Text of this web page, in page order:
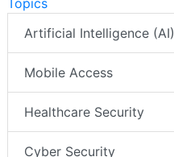
Artificial Intelligence (AI)
Mobile Access
Healthcare Security
Cyber Security